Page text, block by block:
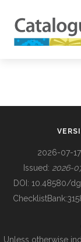
BUILDING COL
2026-07-
Issued: 2026-
DOI: 10.48580/
ChecklistBank:
Unless otherwise